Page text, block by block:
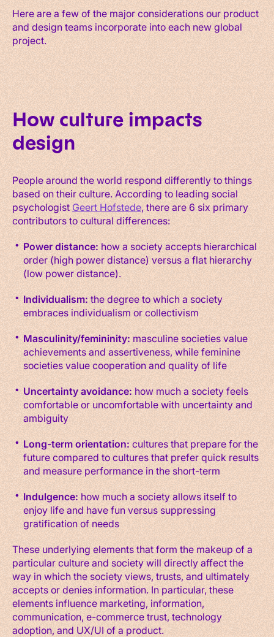
Here are a few of the major considerations our product
and design teams incorporate into each new global
project.
How culture impacts
design
People around the world respond differently to things
based on their culture. According to leading social
psychologist Geert Hofstede, there are 6 six primary
contributors to cultural differences:
Power distance:how a society accepts hierarchical
order (high power distance) versus a flat hierarchy
(low power distance).
Individualism:the degree to which a society
embraces individualism or collectivism
Masculinity/femininity:masculine societies value
achievements and assertiveness, while feminine
societies value cooperation and quality of life
Uncertainty avoidance:how much a society feels
comfortable or uncomfortable with uncertainty and
ambiguity
Long-term orientation:cultures that prepare for the
future compared to cultures that prefer quick results
and measure performance in the short-term
Indulgence:how much a society allows itself to
enjoy life and have fun versus suppressing
gratification of needs
These underlying elements that form the makeup of a
particular culture and society will directly affect the
way in which the society views, trusts, and ultimately
accepts or denies information. In particular, these
elements influence marketing, information,
communication, e-commerce trust, technology
adoption, and UX/UI of a product.